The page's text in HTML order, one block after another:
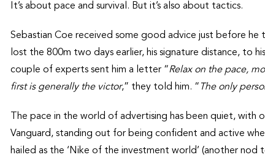
It’s about pace and survival. But it’s also about tactics.
Sebastian Coe received some good advice just before
lost the 800m two days earlier, his signature distance, to
couple of experts sent him a letter “Relax on the pace,
first is generally the victor,” they told him. “ The only
The pace in the world of advertising has been quiet,
Vanguard, standing out for being confident and active
hailed as the ‘Nike of the investment world’ (another nod